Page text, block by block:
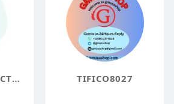
GREEN TEAM DOCTORS TIFICO8027